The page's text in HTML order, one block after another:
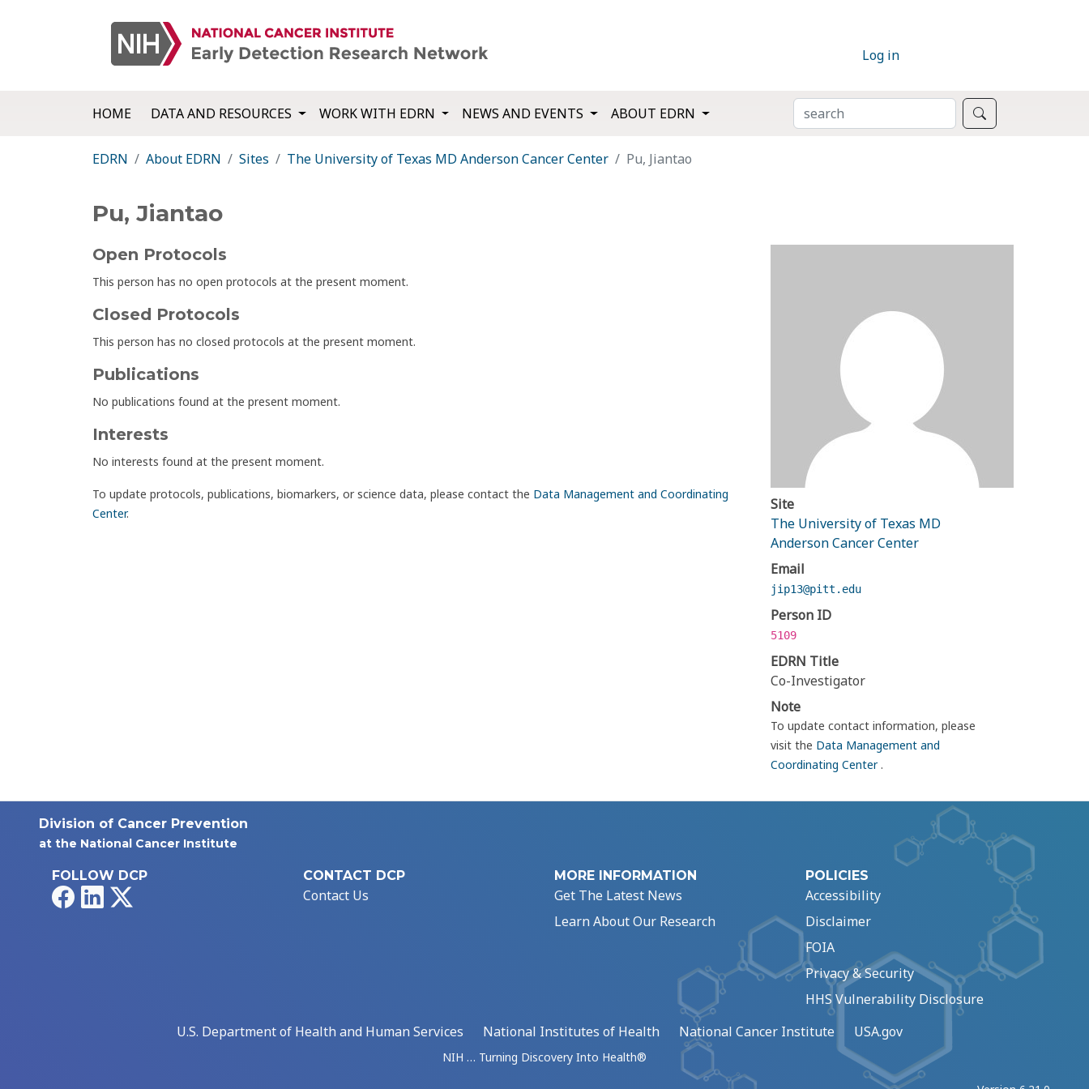
Log in
HOME DATA AND RESOURCES WORK WITH EDRN NEWS AND EVENTS ABOUT EDRN SEARCH
EDRN About EDRN Sites The University of Texas MD Anderson Cancer Center Pu, Jiantao
Pu, Jiantao
Open Protocols
This person has no open protocols at the present moment.
Closed Protocols
This person has no closed protocols at the present moment.
Publications
No publications found at the present moment.
Interests
No interests found at the present moment.
To update protocols, publications, biomarkers, or science data, please contact the Data Management and Coordinating
Center.
Site
The University of Texas MD
Anderson Cancer Center
Email
jip13@pitt.edu
Person ID
5109
EDRN Title
Co-Investigator
Note
To update contact information, please
visit the Data Management and
Coordinating Center.
Division of Cancer Prevention
at the National Cancer Institute
FOLLOW DCP
FacebookLinkedIn
CONTACT DCP
Contact Us
MORE INFORMATION
Get The Latest News
Learn About Our Research
POLICIES
Accessibility
Disclaimer
FOIA
Privacy & Security
HHS Vulnerability Disclosure
U.S. Department of Health and Human Services
National Institutes of Health National Cancer Institute USA.gov
NIH … Turning Discovery Into Health®